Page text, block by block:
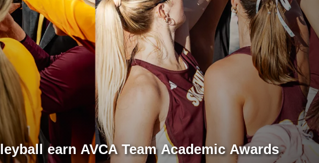
earn AVCA Team Academic Awards